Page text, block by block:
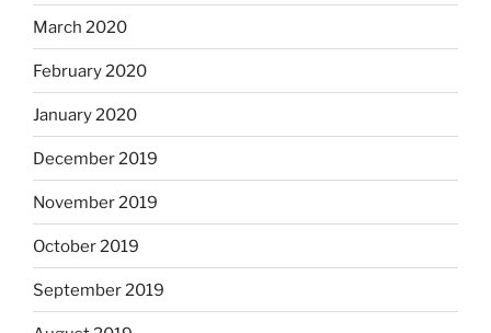
March 2020
February 2020
January 2020
December 2019
November 2019
October 2019
September 2019